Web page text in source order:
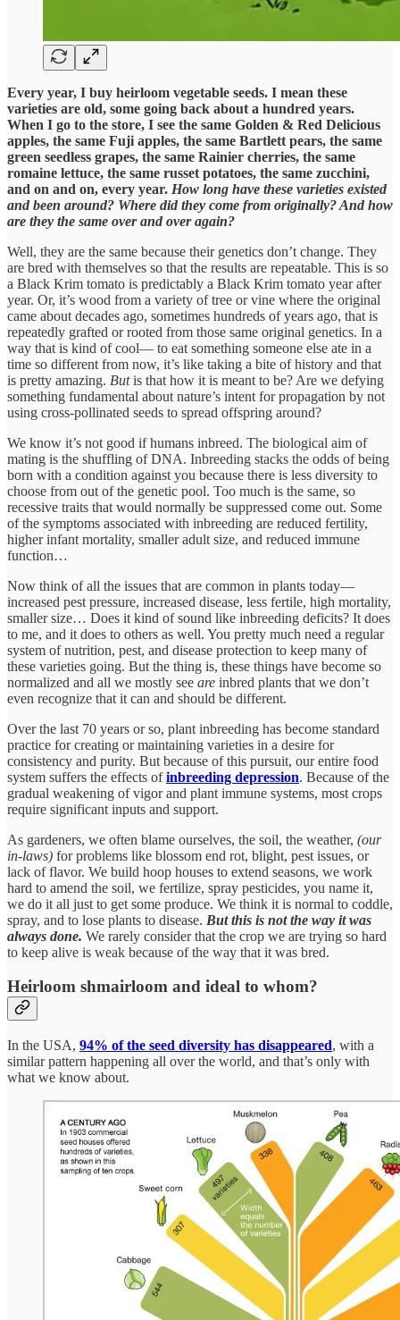
Every year, I buy heirloom vegetable seeds. I mean these
varieties are old, some going back about a hundred years.
When I go to the store, I see the same Golden & Red Delicious
apples, the same Fuji apples, the same Bartlett pears, the same
green seedless grapes, the same Rainier cherries, the same
romaine lettuce, the same russet potatoes, the same zucchini,
and on and on, every year. How long have these varieties existed
and been around? Where did they come from originally? And how
are they the same over and over again?
Well, they are the same because their genetics don’t change. They
are bred with themselves so that the results are repeatable. This is so
a Black Krim tomato is predictably a Black Krim tomato year after
year. Or, it’s wood from a variety of tree or vine where the original
came about decades ago, sometimes hundreds of years ago, that is
repeatedly grafted or rooted from those same original genetics. In a
way that is kind of cool— to eat something someone else ate in a
time so different from now, it’s like taking a bite of history and that
is pretty amazing. Butis that how it is meant to be? Are we defying
something fundamental about nature’s intent for propagation by not
using cross-pollinated seeds to spread offspring around?
We know it’s not good if humans inbreed. The biological aim of
mating is the shuffling of DNA. Inbreeding stacks the odds of being
born with a condition against you because there is less diversity to
choose from out of the genetic pool. Too much is the same, so
recessive traits that would normally be suppressed come out. Some
of the symptoms associated with inbreeding are reduced fertility,
higher infant mortality, smaller adult size, and reduced immune
function…
Now think of all the issues that are common in plants today—
increased pest pressure, increased disease, less fertile, high mortality,
smaller size… Does it kind of sound like inbreeding deficits? It does
to me, and it does to others as well. You pretty much need a regular
system of nutrition, pest, and disease protection to keep many of
these varieties going. But the thing is, these things have become so
normalized and all we mostly see are inbred plants that we don’t
even recognize that it can and should be different.
Over the last 70 years or so, plant inbreeding has become standard
practice for creating or maintaining varieties in a desire for
consistency and purity. But because of this pursuit, our entire food
system suffers the effects ofinbreeding depression. Because of the
gradual weakening of vigor and plant immune systems, most crops
require significant inputs and support.
As gardeners, we often blame ourselves, the soil, the weather, (our
in-laws) for problems like blossom end rot, blight, pest issues, or
lack of flavor. We build hoop houses to extend seasons, we work
hard to amend the soil, we fertilize, spray pesticides, you name it,
we do it all just to get some produce. We think it is normal to coddle,
spray, and to lose plants to disease. But this is not the way it was
always done. We rarely consider that the crop we are trying so hard
to keep alive is weak because of the way that it was bred.
Heirloom shmairloom and ideal to whom?
In the USA, 94% of the seed diversity has disappeared, with a
similar pattern happening all over the world, and that’s only with
what we know about.